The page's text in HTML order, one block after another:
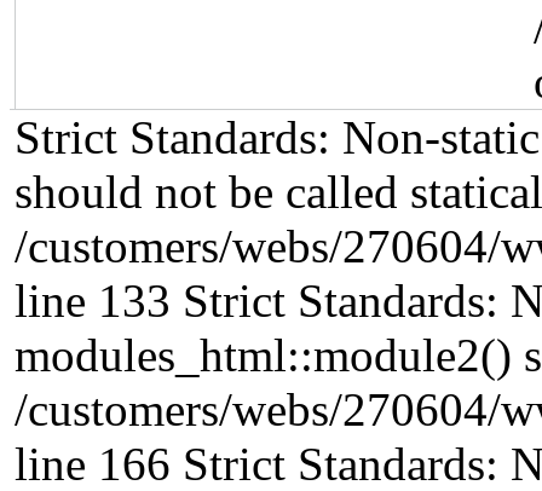
Strict Standards: Non-
should not be called
/customers/webs/270604/
line 133 Strict Standards:
modules_html::module2()
/customers/webs/270604/
line 166 Strict Standards: